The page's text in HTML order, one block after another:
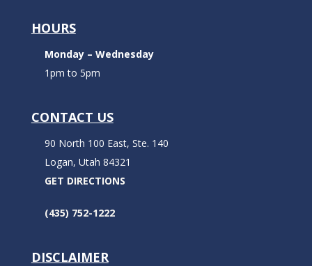
HOURS
Monday – Wednesday
1pm to 5pm
CONTACT US
90 North 100 East, Ste. 140
Logan, Utah 84321
GET DIRECTIONS
(435) 752-1222
DISCLAIMER